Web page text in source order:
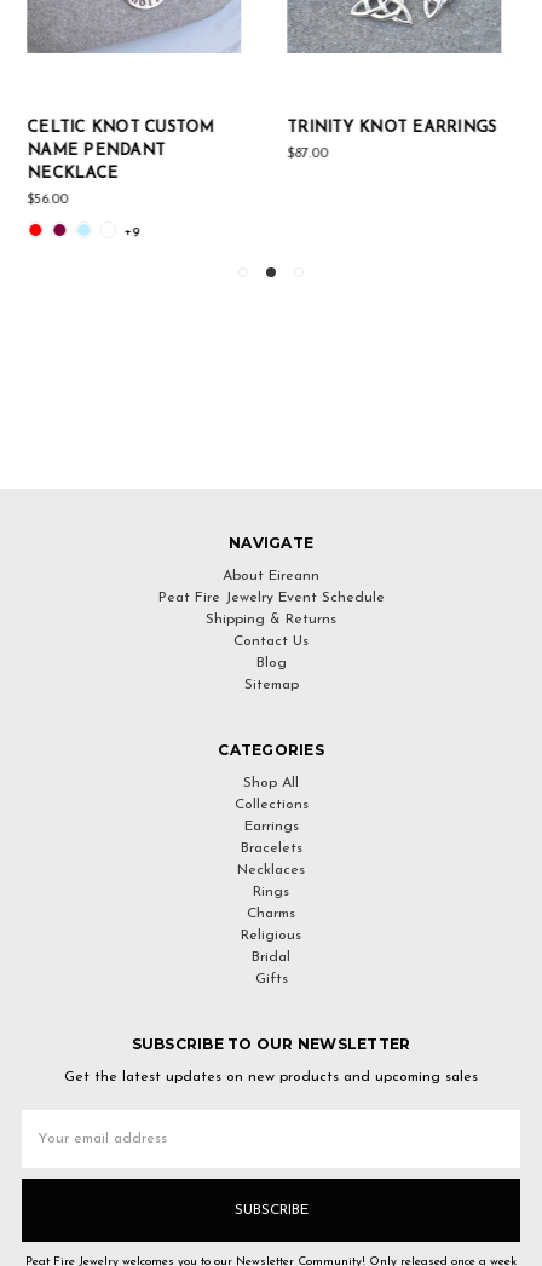
TRINITY KNOT EARRINGS
$87.00
STERLING SILVER OPEN
CELTIC KNOT PENDANT
NAVIGATE
About Eireann
Peat Fire Jewelry Event Schedule
Shipping & Returns
Contact Us
Blog
Sitemap
CATEGORIES
Shop All
Collections
Earrings
Bracelets
Necklaces
Rings
Charms
Religious
Bridal
Gifts
SUBSCRIBE TO OUR NEWSLETTER
Get the latest updates on new products and upcoming sales
Address
Peat Fire Jewelry welcomes you to our Newsletter Community! Only released once a week